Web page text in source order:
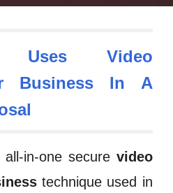
Uses Video
Business In A
in-one secure video
technique used in